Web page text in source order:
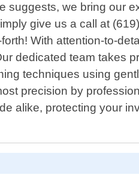
we bring our
give us a call at
With attention-to-
dedicated team takes
techniques using
precision by
alike, protecting your